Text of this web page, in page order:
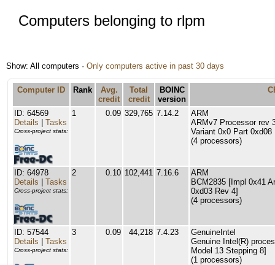
Computers belonging to rlpm
Show: All computers · Only computers active in past 30 days
Computer ID Rank
Avg.
credit
Total
credit
BOINC
version
ID: 64569
Details
Tasks
Cross-project stats:
1 0.09 329,765 7.14.2
ARM
ARMv7 Processor rev
Variant 0x0 Part 0xd08
(4 processors)
ID: 64978
Details
Tasks
Cross-project stats:
2 0.10 102,441 7.16.6
ARM
BCM2835 [Impl 0x41
0xd03 Rev 4]
(4 processors)
ID: 57544
Details
Tasks
Cross-project stats:
3 0.09 44,218 7.4.23
GenuineIntel
Genuine Intel(R)
Model 13 Stepping 8]
(1 processors)